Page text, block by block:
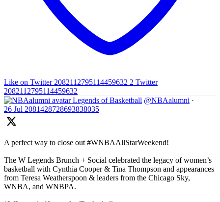
Like on Twitter 2082112795114459632 2 Twitter
2082112795114459632
Legends of Basketball @NBAalumni ·
26 Jul 2081428728693838035
A perfect way to close out #WNBAAllStarWeekend!
The W Legends Brunch + Social celebrated the legacy of women’s
basketball with Cynthia Cooper & Tina Thompson and appearances
from Teresa Weatherspoon & leaders from the Chicago Sky,
WNBA, and WNBPA.